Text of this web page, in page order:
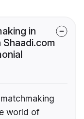
in
world of